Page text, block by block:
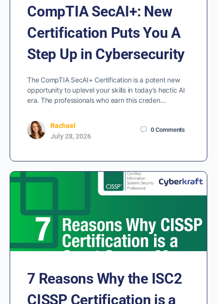
CompTIA SecAI+: New
Certification Puts You A
Step Up in Cybersecurity
The CompTIA SecAI+ Certification is a potent new
opportunity to uplevel your skills in today’s hectic AI
era. The professionals who earn this creden…
Rachael
July 28, 2026
0 Comments
7 Reasons Why the ISC2
CISSP Certification is a